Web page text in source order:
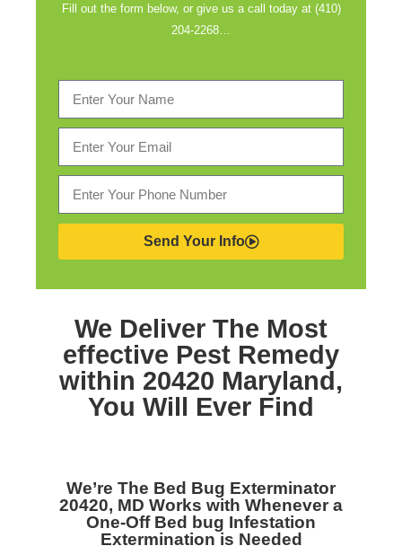
Fill out the form below, or give us a call today at (410)
204-2268…
Send Your Info
We Deliver The Most
effective Pest Remedy
within 20420 Maryland,
You Will Ever Find
We’re The Bed Bug Exterminator
20420, MD Works with Whenever a
One-Off Bed bug Infestation
Extermination is Needed